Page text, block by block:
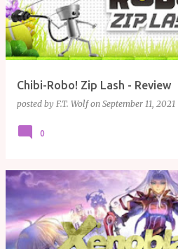
Chibi-Robo! Zip Lash - Review
posted by F.T. Wolf on September 11, 2021
0